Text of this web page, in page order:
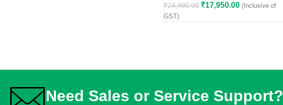
₹24,990.00 ₹17,950.00 (Inclusive of
GST)
Need Sales or Service Support?